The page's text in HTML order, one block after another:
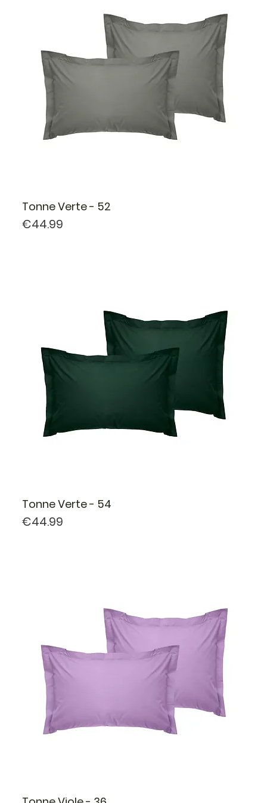
Tonne Verte - 52
Price
€44.99
Tonne Verte - 54
Price
€44.99